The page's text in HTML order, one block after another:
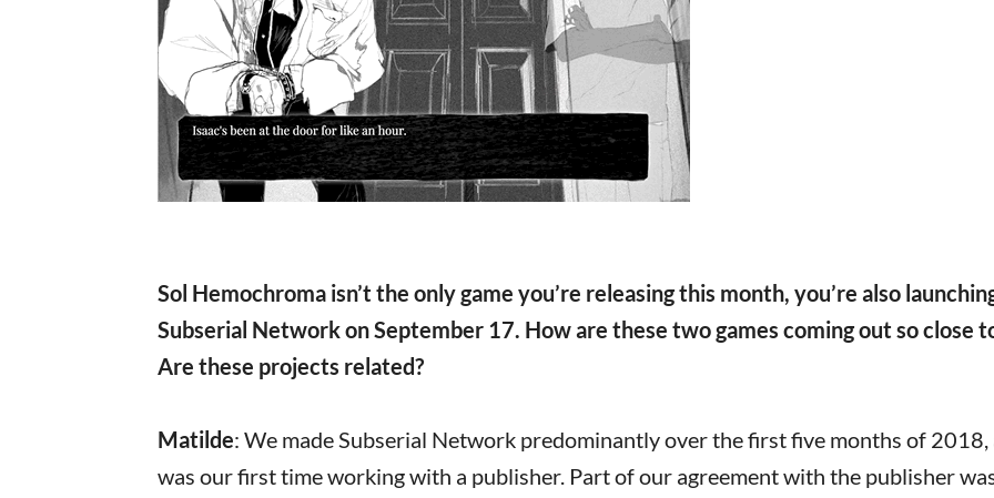
Sol Hemochroma isn’t the only game you’re releasing this month, you’re also
Subserial Network on September 17. How are these two games coming out so close
Are these projects related?
Matilde: We made Subserial Network predominantly over the first five months of 2018,
was our first time working with a publisher. Part of our agreement with the publisher